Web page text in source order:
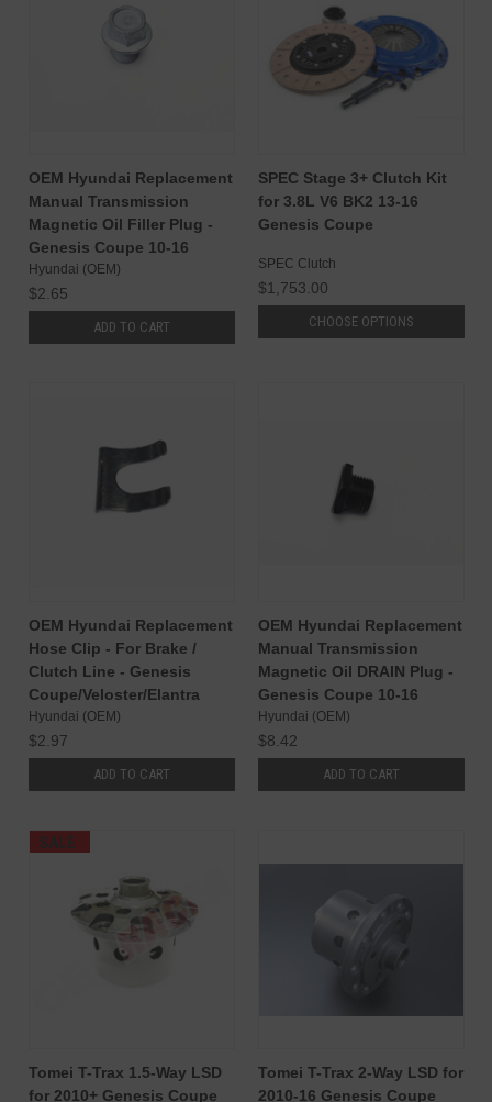
OEM Hyundai Replacement
Manual Transmission
Magnetic Oil Filler Plug -
Genesis Coupe 10-16
Hyundai (OEM)
$2.65
ADD TO CART
SPEC Stage 3+ Clutch Kit
for 3.8L V6 BK2 13-16
Genesis Coupe
SPEC Clutch
$1,753.00
CHOOSE OPTIONS
OEM Hyundai Replacement
Hose Clip - For Brake /
Clutch Line - Genesis
Coupe/Veloster/Elantra
Hyundai (OEM)
$2.97
ADD TO CART
OEM Hyundai Replacement
Manual Transmission
Magnetic Oil DRAIN Plug -
Genesis Coupe 10-16
Hyundai (OEM)
$8.42
ADD TO CART
SALE
Tomei T-Trax 1.5-Way LSD
for 2010+ Genesis Coupe
Tomei T-Trax 2-Way LSD for
2010-16 Genesis Coupe